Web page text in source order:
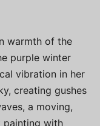
warmth of the
purple winter
vibration in her
creating gushes
a moving,
painting with